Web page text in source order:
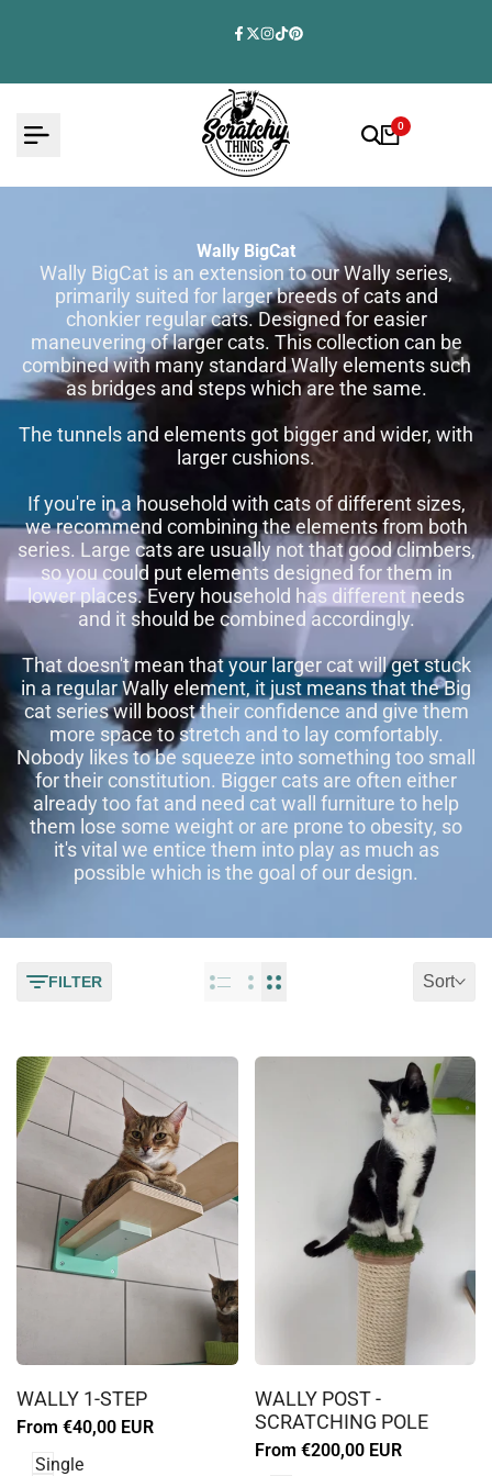
Facebook
Twitter
Instagram
TikTok
Pinterest
0
Wally BigCat
Wally BigCat is an extension to our Wally series,
primarily suited for larger breeds of cats and
chonkier regular cats. Designed for easier
maneuvering of larger cats. This collection can be
combined with many standard Wally elements such
as bridges and steps which are the same.
The tunnels and elements got bigger and wider, with
larger cushions.
If you're in a household with cats of different sizes,
we recommend combining the elements from both
series. Large cats are usually not that good climbers,
so you could put elements designed for them in
lower places. Every household has different needs
and it should be combined accordingly.
That doesn't mean that your larger cat will get stuck
in a regular Wally element, it just means that the Big
cat series will boost their confidence and give them
more space to stretch and to lay comfortably.
Nobody likes to be squeeze into something too small
for their constitution. Bigger cats are often either
already too fat and need cat wall furniture to help
them lose some weight or are prone to obesity, so
it's vital we entice them into play as much as
possible which is the goal of our design.
FILTER Sort
in
use
Wishlist
WALLY 1-STEP
Sale
From €40,00 EUR
Single
in
to
Wishlist
WALLY POST -
SCRATCHING POLE
Sale
From €200,00 EUR